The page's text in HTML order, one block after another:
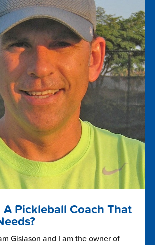
A Pickleball Coach That
Gislason and I am the owner of